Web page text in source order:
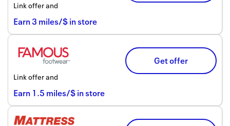
Link offer and
Earn3 miles/$in store
Link offer and
Earn 1.5 miles/$in store
Get offer